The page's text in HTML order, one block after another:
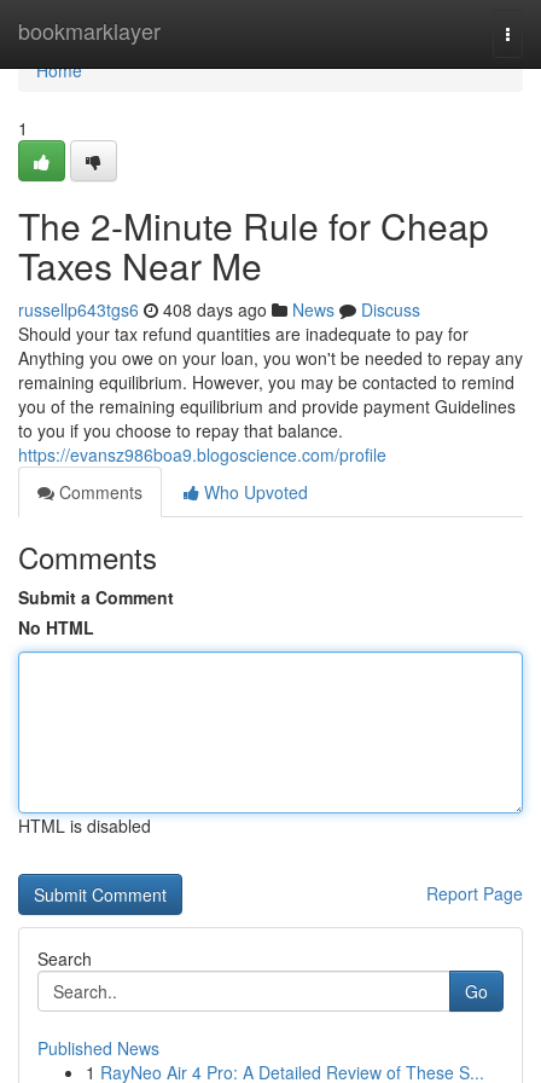
bookmarklayer
Home
Home
1
The 2-Minute Rule for Cheap
Taxes Near Me
russellp643tgs6 408 days ago News
Discuss
Should your tax refund quantities are inadequate to pay for
Anything you owe on your loan, you won't be needed to repay any
remaining equilibrium. However, you may be contacted to remind
you of the remaining equilibrium and provide payment Guidelines
to you if you choose to repay that balance.
https://evansz986boa9.blogoscience.com/profile
Comments
Who Upvoted
Comments
Submit a Comment
No HTML
HTML is disabled
Report Page
Search
Go
Published News
1 RayNeo Air 4 Pro: A Detailed Review of These S...